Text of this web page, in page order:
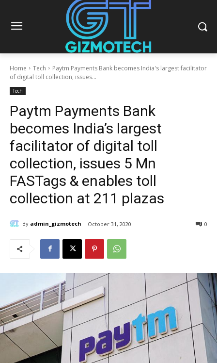
Home Tech
Paytm Payments Bank becomes India's largest facilitator
of digital toll collection, issues...
Tech
Paytm Payments Bank
becomes India’s largest
facilitator of digital toll
collection, issues 5 Mn
FASTags & enables toll
collection at 211 plazas
By admin_gizmotech October 31, 2020 0